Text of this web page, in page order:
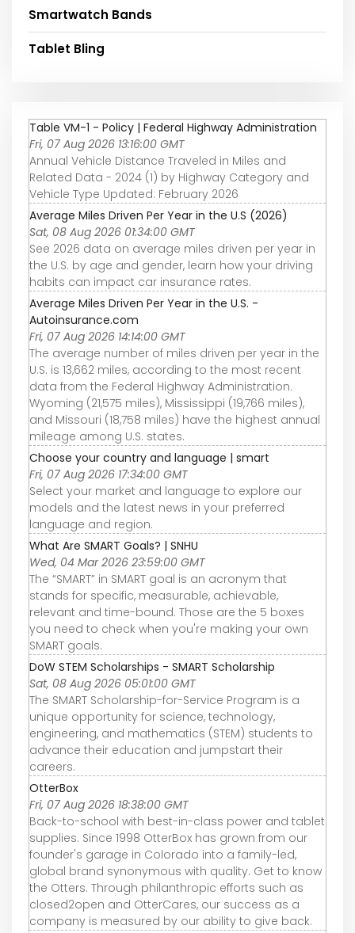
Smartwatch Bands
Tablet Bling
Table VM-1 - Policy | Federal Highway Administration
Fri, 07 Aug 2026 13:16:00 GMT
Annual Vehicle Distance Traveled in Miles and
Related Data - 2024 (1) by Highway Category and
Vehicle Type Updated: February 2026
Average Miles Driven Per Year in the U.S (2026)
Sat, 08 Aug 2026 01:34:00 GMT
See 2026 data on average miles driven per year in
the U.S. by age and gender, learn how your driving
habits can impact car insurance rates.
Average Miles Driven Per Year in the U.S. -
Autoinsurance.com
Fri, 07 Aug 2026 14:14:00 GMT
The average number of miles driven per year in the
U.S. is 13,662 miles, according to the most recent
data from the Federal Highway Administration.
Wyoming (21,575 miles), Mississippi (19,766 miles),
and Missouri (18,758 miles) have the highest annual
mileage among U.S. states.
Choose your country and language | smart
Fri, 07 Aug 2026 17:34:00 GMT
Select your market and language to explore our
models and the latest news in your preferred
language and region.
What Are SMART Goals? | SNHU
Wed, 04 Mar 2026 23:59:00 GMT
The “SMART” in SMART goal is an acronym that
stands for specific, measurable, achievable,
relevant and time-bound. Those are the 5 boxes
you need to check when you're making your own
SMART goals.
DoW STEM Scholarships - SMART Scholarship
Sat, 08 Aug 2026 05:01:00 GMT
The SMART Scholarship-for-Service Program is a
unique opportunity for science, technology,
engineering, and mathematics (STEM) students to
advance their education and jumpstart their
careers.
OtterBox
Fri, 07 Aug 2026 18:38:00 GMT
Back-to-school with best-in-class power and tablet
supplies. Since 1998 OtterBox has grown from our
founder's garage in Colorado into a family-led,
global brand synonymous with quality. Get to know
the Otters. Through philanthropic efforts such as
closed2open and OtterCares, our success as a
company is measured by our ability to give back.